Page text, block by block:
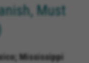
Must
Mississippi